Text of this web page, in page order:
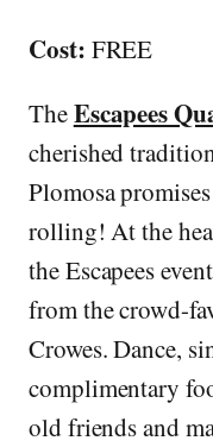
Cost: FREE
TheEscapees
cherished
Plomosa
rolling! At the
the Escapees
from the crowd-
Crowes. Dance,
complimentary
old friends and